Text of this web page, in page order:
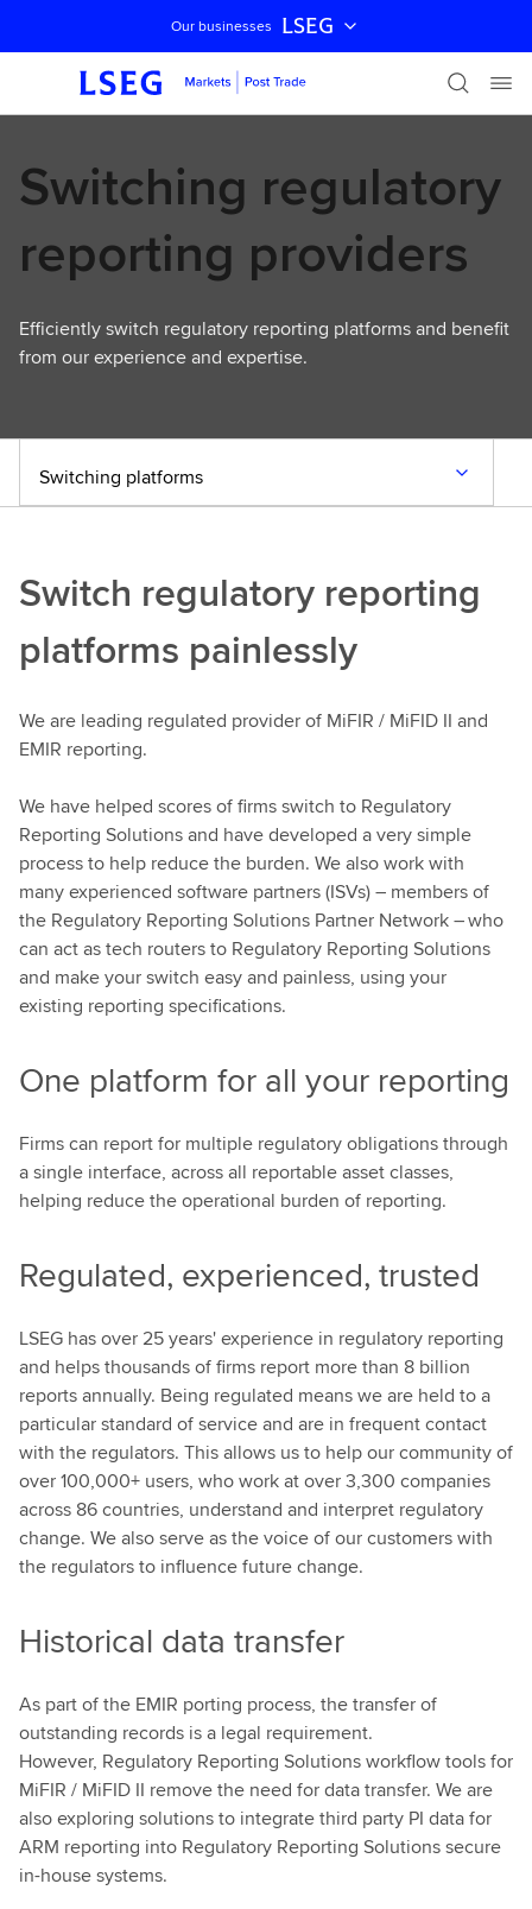
Skip navigation
Our businesses LSEG
Switching regulatory
reporting providers
Efficiently switch regulatory reporting platforms and benefit
from our experience and expertise.
Switching platforms
Switch regulatory reporting
platforms painlessly
We are leading regulated provider of MiFIR / MiFID II and
EMIR reporting.
We have helped scores of firms switch to Regulatory
Reporting Solutions and have developed a very simple
process to help reduce the burden. We also work with
many experienced software partners (ISVs) – members of
the Regulatory Reporting Solutions Partner Network – who
can act as tech routers to Regulatory Reporting Solutions
and make your switch easy and painless, using your
existing reporting specifications.
One platform for all your reporting
Firms can report for multiple regulatory obligations through
a single interface, across all reportable asset classes,
helping reduce the operational burden of reporting.
Regulated, experienced, trusted
LSEG has over 25 years' experience in regulatory reporting
and helps thousands of firms report more than 8 billion
reports annually. Being regulated means we are held to a
particular standard of service and are in frequent contact
with the regulators. This allows us to help our community of
over 100,000+ users, who work at over 3,300 companies
across 86 countries, understand and interpret regulatory
change. We also serve as the voice of our customers with
the regulators to influence future change.
Historical data transfer
As part of the EMIR porting process, the transfer of
outstanding records is a legal requirement.
However, Regulatory Reporting Solutions workflow tools for
MiFIR / MiFID II remove the need for data transfer. We are
also exploring solutions to integrate third party PI data for
ARM reporting into Regulatory Reporting Solutions secure
in-house systems.